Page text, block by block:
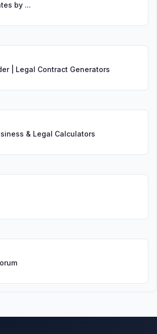
by ...
| Legal Contract Generators
& Legal Calculators